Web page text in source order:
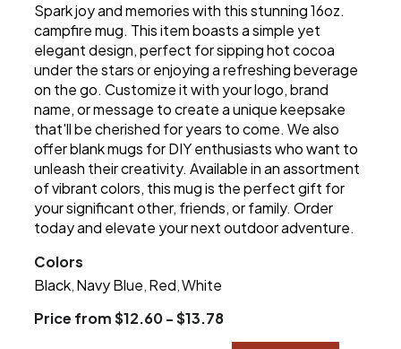
Spark joy and memories with this stunning 16oz.
campfire mug. This item boasts a simple yet
elegant design, perfect for sipping hot cocoa
under the stars or enjoying a refreshing beverage
on the go. Customize it with your logo, brand
name, or message to create a unique keepsake
that'll be cherished for years to come. We also
offer blank mugs for DIY enthusiasts who want to
unleash their creativity. Available in an assortment
of vibrant colors, this mug is the perfect gift for
your significant other, friends, or family. Order
today and elevate your next outdoor adventure.
Colors
Black Navy Blue Red ,White
Price from $12.60 - $13.78